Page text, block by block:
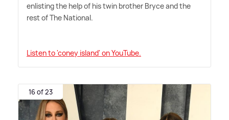
enlisting the help of his twin brother Bryce and the
rest of The National.
Listen to 'coney island' on YouTube.
16 of 23